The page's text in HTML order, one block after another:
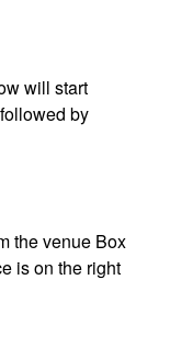
will start
followed by
the venue Box
is on the right